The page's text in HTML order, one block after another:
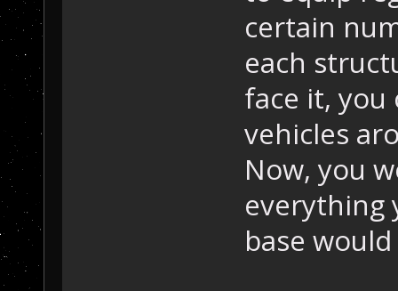
certain
each
face it, you
vehicles
Now, you
everything
base